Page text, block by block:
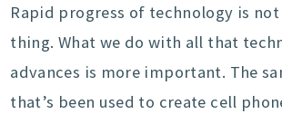
Rapid progress of technology is not
thing. What we do with all that
advances is more important. The
that’s been used to create cell